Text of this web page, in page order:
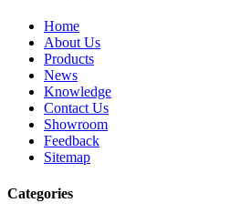
Home
About Us
Products
News
Knowledge
Contact Us
Showroom
Feedback
Sitemap
Categories